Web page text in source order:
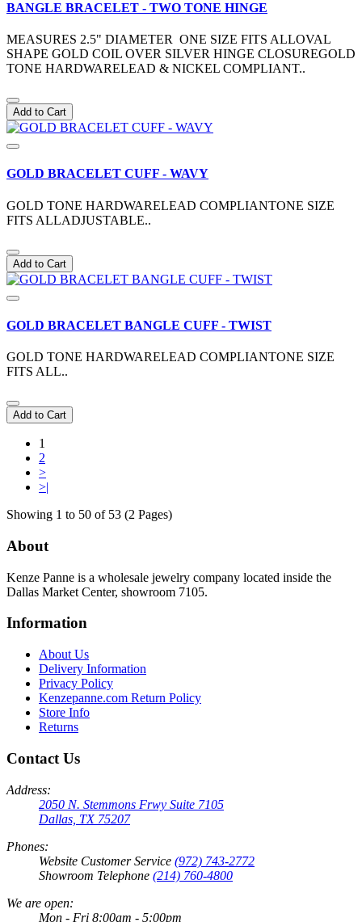
BANGLE BRACELET - TWO TONE HINGE
MEASURES 2.5" DIAMETER ONE SIZE FITS ALLOVAL
SHAPE GOLD COIL OVER SILVER HINGE CLOSUREGOLD
TONE HARDWARELEAD & NICKEL COMPLIANT..
Add to Cart
GOLD BRACELET CUFF - WAVY
GOLD TONE HARDWARELEAD COMPLIANTONE SIZE
FITS ALLADJUSTABLE..
Add to Cart
GOLD BRACELET BANGLE CUFF - TWIST
GOLD TONE HARDWARELEAD COMPLIANTONE SIZE
FITS ALL..
Add to Cart
1
2
>
>|
Showing 1 to 50 of 53 (2 Pages)
About
Kenze Panne is a wholesale jewelry company located inside the
Dallas Market Center, showroom 7105.
Information
About Us
Delivery Information
Privacy Policy
Kenzepanne.com Return Policy
Store Info
Returns
Contact Us
Address:
2050 N. Stemmons Frwy Suite 7105
Dallas, TX 75207
Phones:
Website Customer Service (972) 743-2772
Showroom Telephone (214) 760-4800
We are open:
Mon - Fri 8:00am - 5:00pm